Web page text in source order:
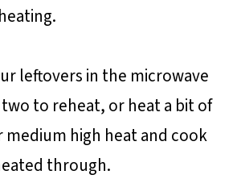
leftovers in the microwave
to reheat, or heat a bit of
medium high heat and cook
through.